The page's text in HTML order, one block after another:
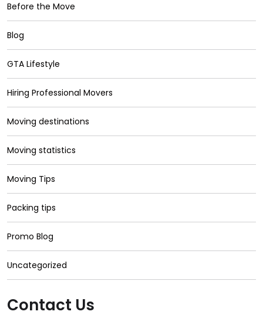
Before the Move
Blog
GTA Lifestyle
Hiring Professional Movers
Moving destinations
Moving statistics
Moving Tips
Packing tips
Promo Blog
Uncategorized
Contact Us